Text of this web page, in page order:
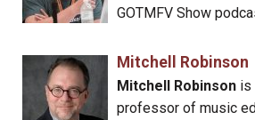
GOTMFV Show
Mitchell Robinson
Mitchell Robinsonis
professor of music